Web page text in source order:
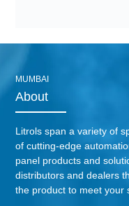
MUMBAI
About
Litrols span a variety of
of cutting-edge
panel products and
distributors and dealers
the product to meet your